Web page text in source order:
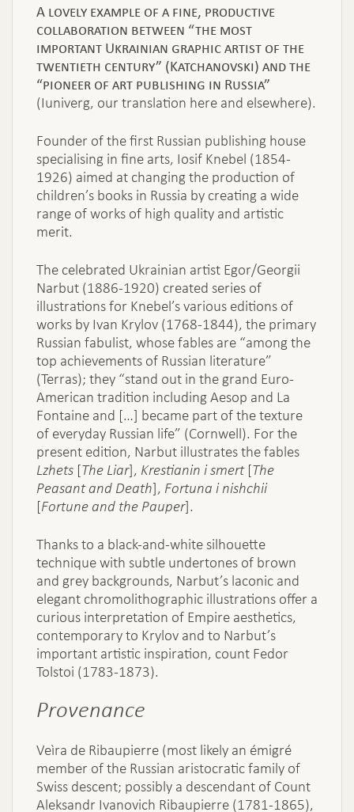
A lovely example of a fine, productive
collaboration between “the most
important Ukrainian graphic artist of the
twentieth century” (Katchanovski) and the
“pioneer of art publishing in Russia”
(Iuniverg, our translation here and elsewhere).
Founder of the first Russian publishing house
specialising in fine arts, Iosif Knebel (1854-
1926) aimed at changing the production of
children’s books in Russia by creating a wide
range of works of high quality and artistic
merit.
The celebrated Ukrainian artist Egor/Georgii
Narbut (1886-1920) created series of
illustrations for Knebel’s various editions of
works by Ivan Krylov (1768-1844), the primary
Russian fabulist, whose fables are “among the
top achievements of Russian literature”
(Terras); they “stand out in the grand Euro-
American tradition including Aesop and La
Fontaine and […] became part of the texture
of everyday Russian life” (Cornwell). For the
present edition, Narbut illustrates the fables
Lzhets [The Liar], Krestianin i smert[The
Peasant and Death], Fortuna i nishchii
[Fortune and the Pauper].
Thanks to a black-and-white silhouette
technique with subtle undertones of brown
and grey backgrounds, Narbut’s laconic and
elegant chromolithographic illustrations offer a
curious interpretation of Empire aesthetics,
contemporary to Krylov and to Narbut’s
important artistic inspiration, count Fedor
Tolstoi (1783-1873).
Provenance
Veìra de Ribaupierre (most likely an émigré
member of the Russian aristocratic family of
Swiss descent; possibly a descendant of Count
Aleksandr Ivanovich Ribaupierre (1781-1865),